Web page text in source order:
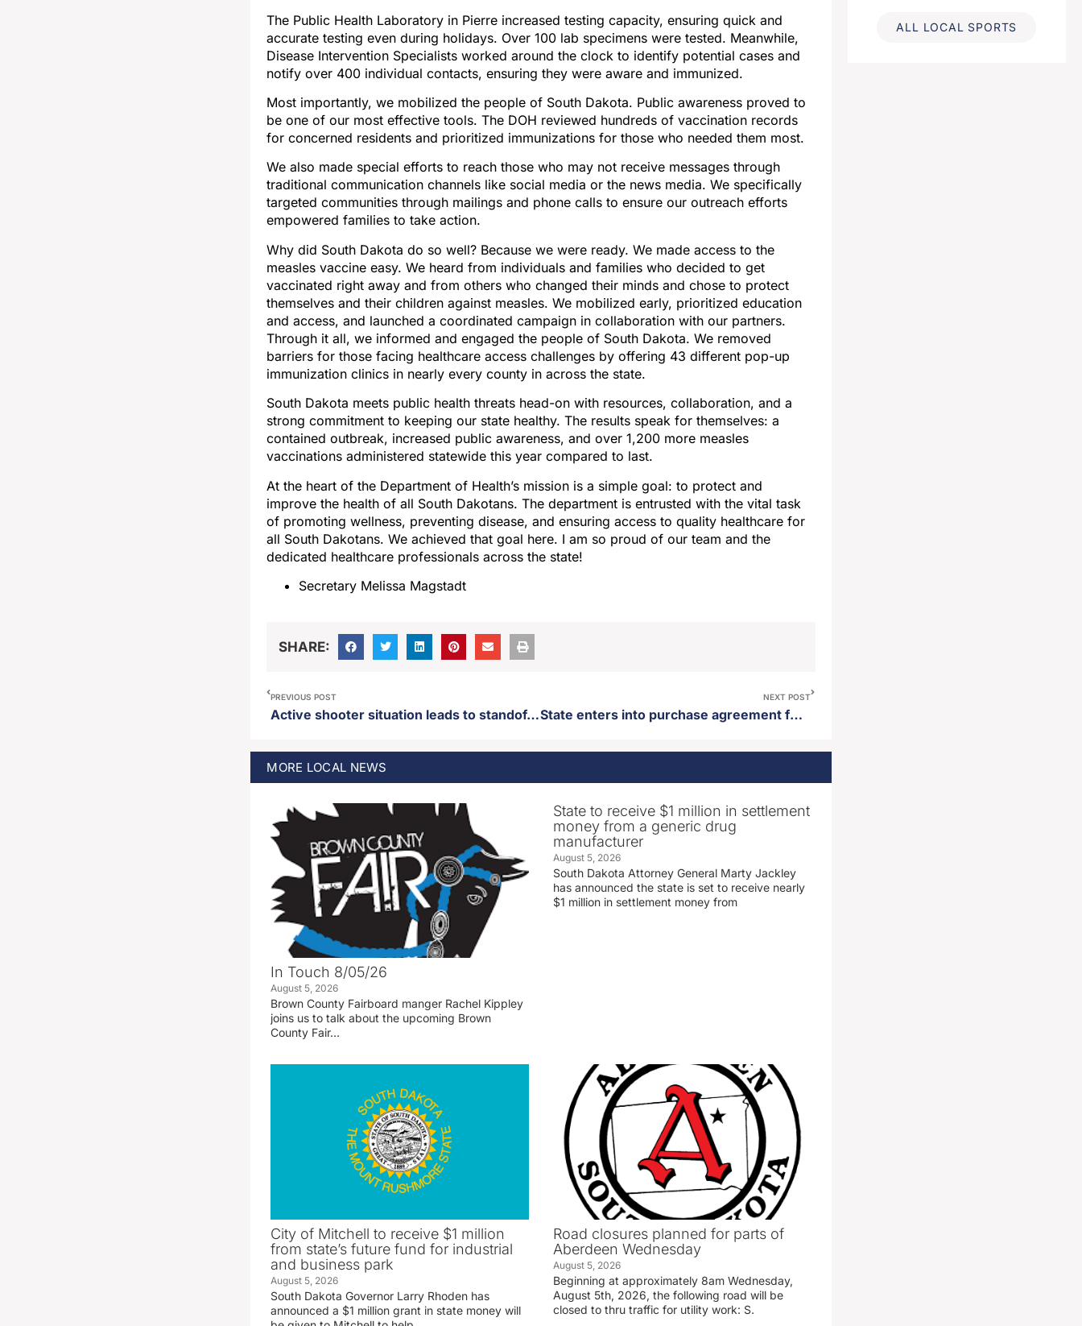
The Public Health Laboratory in Pierre increased testing capacity, ensuring quick and
accurate testing even during holidays. Over 100 lab specimens were tested. Meanwhile,
Disease Intervention Specialists worked around the clock to identify potential cases and
notify over 400 individual contacts, ensuring they were aware and immunized.
Most importantly, we mobilized the people of South Dakota. Public awareness proved to
be one of our most effective tools. The DOH reviewed hundreds of vaccination records
for concerned residents and prioritized immunizations for those who needed them most.
We also made special efforts to reach those who may not receive messages through
traditional communication channels like social media or the news media. We specifically
targeted communities through mailings and phone calls to ensure our outreach efforts
empowered families to take action.
Why did South Dakota do so well? Because we were ready. We made access to the
measles vaccine easy. We heard from individuals and families who decided to get
vaccinated right away and from others who changed their minds and chose to protect
themselves and their children against measles. We mobilized early, prioritized education
and access, and launched a coordinated campaign in collaboration with our partners.
Through it all, we informed and engaged the people of South Dakota. We removed
barriers for those facing healthcare access challenges by offering 43 different pop-up
immunization clinics in nearly every county in across the state.
South Dakota meets public health threats head-on with resources, collaboration, and a
strong commitment to keeping our state healthy. The results speak for themselves: a
contained outbreak, increased public awareness, and over 1,200 more measles
vaccinations administered statewide this year compared to last.
At the heart of the Department of Health’s mission is a simple goal: to protect and
improve the health of all South Dakotans. The department is entrusted with the vital task
of promoting wellness, preventing disease, and ensuring access to quality healthcare for
all South Dakotans. We achieved that goal here. I am so proud of our team and the
dedicated healthcare professionals across the state!
Secretary Melissa Magstadt
SHARE:
PREVIOUS POST
Active shooter situation leads to standoff in Sisseton
NEXT POST
State enters into purchase agreement for men’s state prison site in Sioux Falls
MORE LOCAL NEWS
In Touch 8/05/26
August 5, 2026
Brown County Fairboard manger Rachel Kippley
joins us to talk about the upcoming Brown
County Fair…
State to receive $1 million in settlement
money from a generic drug
manufacturer
August 5, 2026
South Dakota Attorney General Marty Jackley
has announced the state is set to receive nearly
$1 million in settlement money from
City of Mitchell to receive $1 million
from state’s future fund for industrial
and business park
August 5, 2026
South Dakota Governor Larry Rhoden has
announced a $1 million grant in state money will
Road closures planned for parts of
Aberdeen Wednesday
August 5, 2026
Beginning at approximately 8am Wednesday,
August 5th, 2026, the following road will be
closed to thru traffic for utility work: S.
ALL LOCAL SPORTS